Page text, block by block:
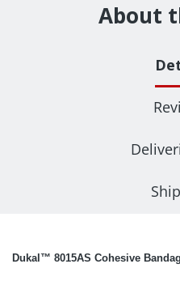
About
Dukal™ 8015AS Cohesive